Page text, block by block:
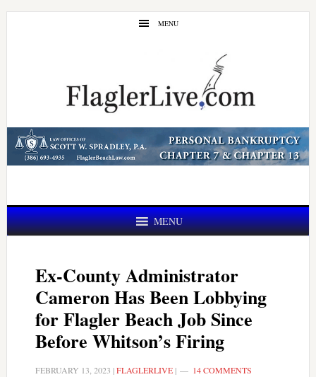
Skip
Skip
MENU
MENU
Ex-County Administrator
Cameron Has Been Lobbying
for Flagler Beach Job Since
Before Whitson’s Firing
FEBRUARY 13, 2023 |FLAGLERLIVE| 14 COMMENTS